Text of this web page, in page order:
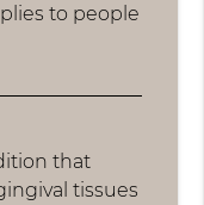
to people
that
tissues